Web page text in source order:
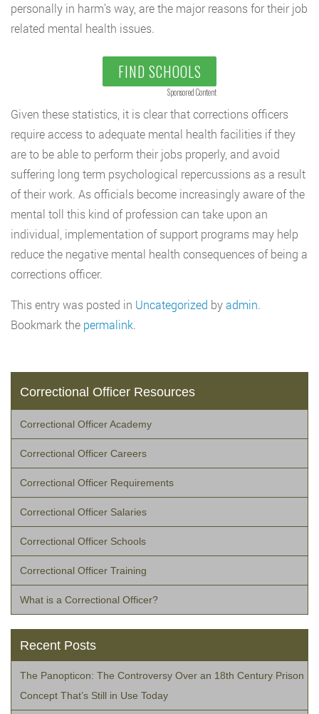
personally in harm’s way, are the major reasons for their job
related mental health issues.
FIND SCHOOLS
Sponsored Content
Given these statistics, it is clear that corrections officers
require access to adequate mental health facilities if they
are to be able to perform their jobs properly, and avoid
suffering long term psychological repercussions as a result
of their work. As officials become increasingly aware of the
mental toll this kind of profession can take upon an
individual, implementation of support programs may help
reduce the negative mental health consequences of being a
corrections officer.
This entry was posted in Uncategorized byadmin.
Bookmark the permalink.
Correctional Officer Resources
Correctional Officer Academy
Correctional Officer Careers
Correctional Officer Requirements
Correctional Officer Salaries
Correctional Officer Schools
Correctional Officer Training
What is a Correctional Officer?
Recent Posts
The Panopticon: The Controversy Over an 18th Century Prison
Concept That’s Still in Use Today